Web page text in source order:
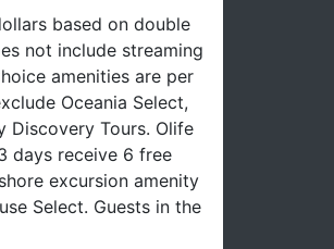
based on double
not include streaming
amenities are per
Oceania Select,
Discovery Tours. Olife
days receive 6 free
excursion amenity
Select. Guests in the